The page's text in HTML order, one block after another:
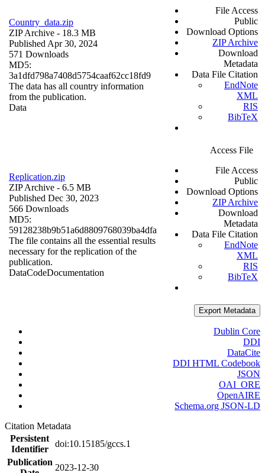
Country_data.zip
ZIP Archive - 18.3 MB
Published Apr 30, 2024
571 Downloads
MD5:
3a1dfd798a7408d5754caaf62cc18fd9
The data has all country information
from the publication.
Data
File Access
Public
Download Options
ZIP Archive
Download
Metadata
Data File Citation
EndNote
XML
RIS
BibTeX
Replication.zip
ZIP Archive - 6.5 MB
Published Dec 30, 2023
566 Downloads
MD5:
59128238b9b51a6d8809768039ba4dfa
The file contains all the essential results
necessary for the replication of the
publication.
DataCodeDocumentation
Access File
File Access
Public
Download Options
ZIP Archive
Download
Metadata
Data File Citation
EndNote
XML
RIS
BibTeX
Export Metadata
Dublin Core
DDI
DataCite
DDI HTML Codebook
JSON
OAI_ORE
OpenAIRE
Schema.org JSON-LD
Citation Metadata
Persistent
Identifier
doi:10.15185/gccs.1
Publication
2023-12-30